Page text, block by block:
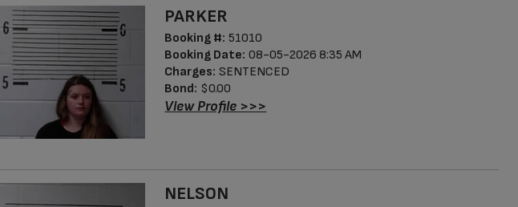
PARKER
Booking #: 51010
Booking Date: 08-05-2026 8:35 AM
Charges: SENTENCED
Bond: $0.00
View Profile >>>
NELSON